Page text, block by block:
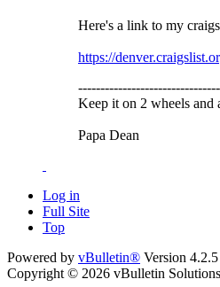
Here's a link to my
https://
Keep it on 2 wheels and
Papa Dean
Log in
Full Site
Top
Powered by vBulletin® Version 4.2.5
Copyright © 2026 vBulletin